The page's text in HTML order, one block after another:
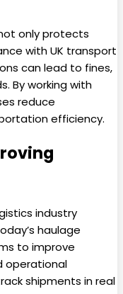
only protects
with UK transport
can lead to fines,
By working with
reduce
efficiency.
industry
haulage
to improve
operational
shipments in real